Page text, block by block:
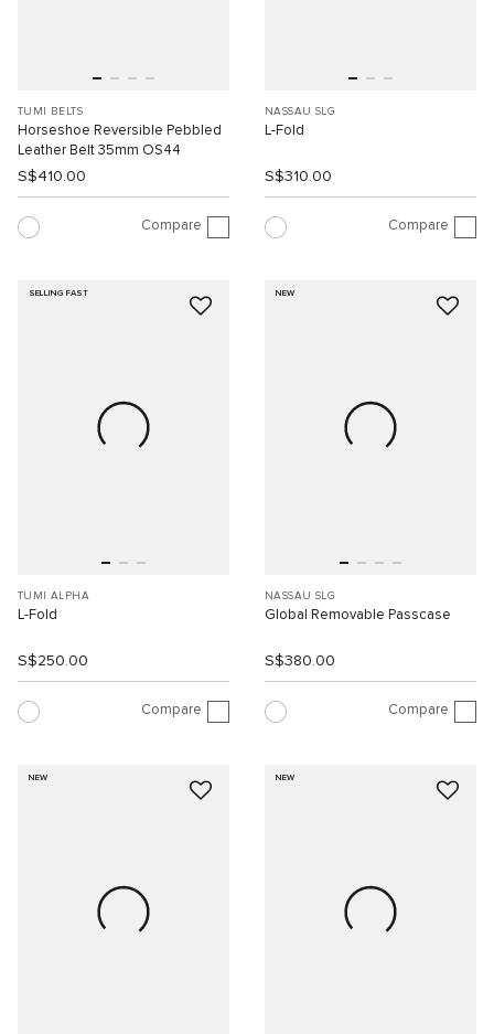
TUMI BELTS
Horseshoe Reversible Pebbled
Leather Belt 35mm OS44
S$410.00
Compare
NASSAU SLG
L-Fold
S$310.00
Compare
SELLING FAST
TUMI ALPHA
L-Fold
S$250.00
Compare
NEW
NASSAU SLG
Global Removable Passcase
S$380.00
Compare
NEW NEW